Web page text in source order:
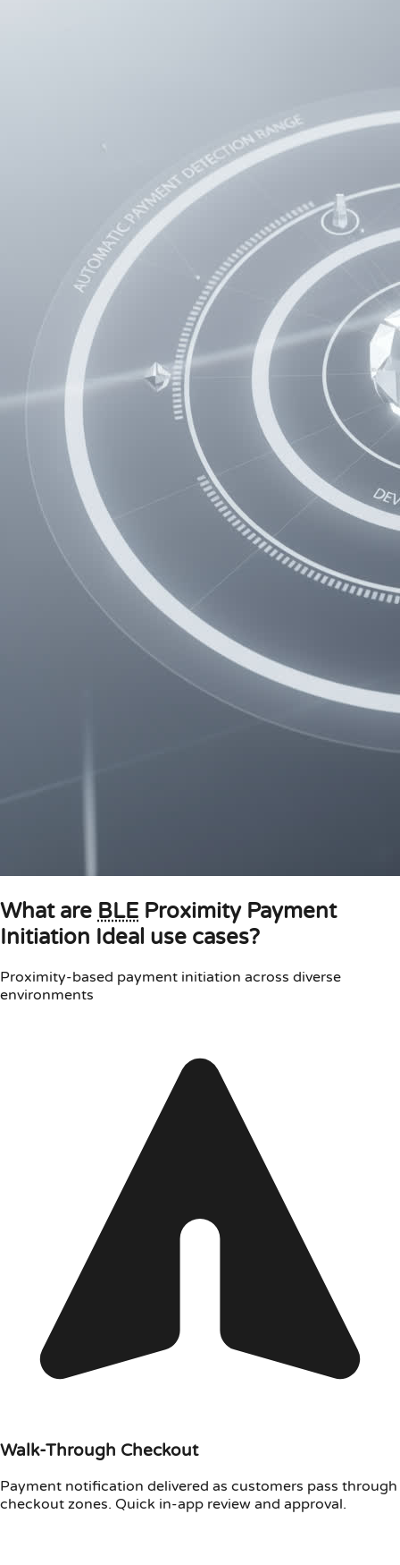
What are BLE Proximity Payment
Initiation Ideal use cases?
Proximity-based payment initiation across diverse
environments
Walk-Through Checkout
Payment notification delivered as customers pass through
checkout zones. Quick in-app review and approval.